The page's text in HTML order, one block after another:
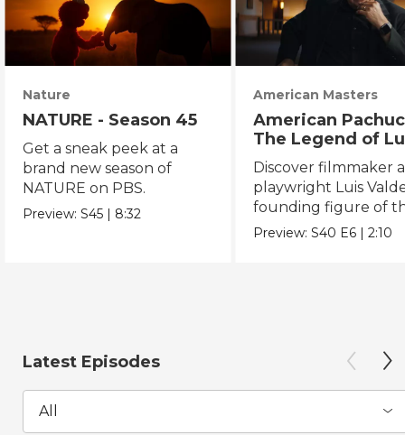
Nature
NATURE - Season 45
Get a sneak peek at a
brand new season of
NATURE on PBS.
Preview:S45 | 8:32
American Masters
American
The Legend of
Valdez
Discover filmmaker
playwright Luis
founding figure of
Chicano Movement.
Preview:S40 E6 |2:10
Latest Episodes
All